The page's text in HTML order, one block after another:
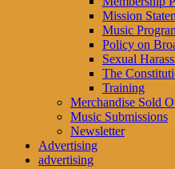
Mission
Music
Policy on
Sexual
The
Training
Merchandise Sold
Music Submissions
Newsletter
Advertising
advertising